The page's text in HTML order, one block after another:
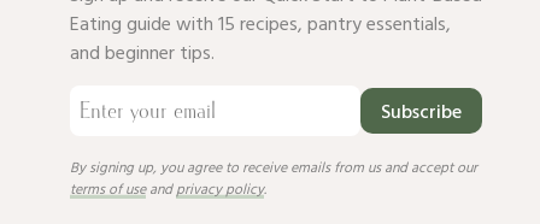
Eating guide with 15 recipes, pantry essentials,
and beginner tips.
Subscribe
By signing up, you agree to receive emails from us and accept our
terms of useandprivacy policy.